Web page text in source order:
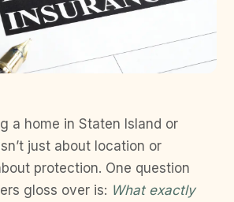
a home in Staten Island or
just about location or
protection. One question
gloss over is: What exactly